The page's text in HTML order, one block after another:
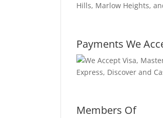
Hills, Marlow Heights,
Payments We
Members Of